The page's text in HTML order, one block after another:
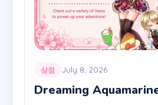
상점 July 8, 2026
Dreaming